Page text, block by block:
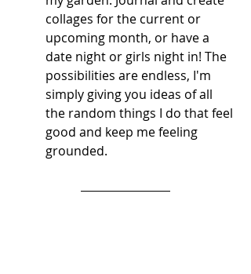
collages for the current or
upcoming month, or have a
date night or girls night in! The
possibilities are endless, I'm
simply giving you ideas of all
the random things I do that feel
good and keep me feeling
grounded.